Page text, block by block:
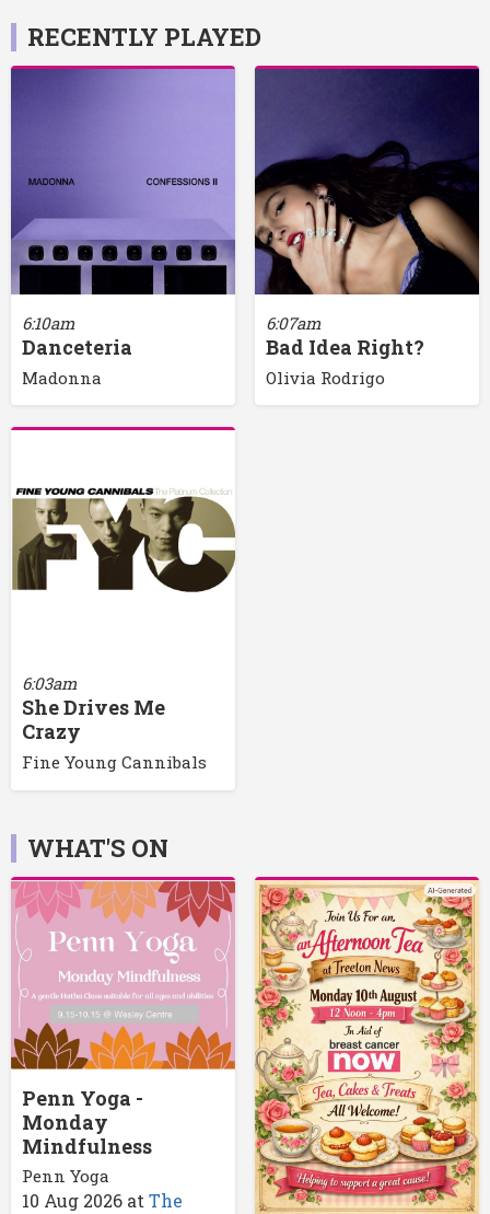
RECENTLY PLAYED
6:10am
Danceteria
Madonna
6:07am
Bad Idea Right?
Olivia Rodrigo
6:03am
She Drives Me
Crazy
Fine Young Cannibals
WHAT'S ON
Penn Yoga -
Monday
Mindfulness
Penn Yoga
10 Aug 2026 atThe